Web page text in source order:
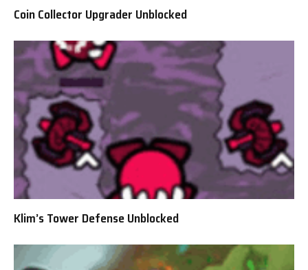
Coin Collector Upgrader Unblocked
Klim’s Tower Defense Unblocked